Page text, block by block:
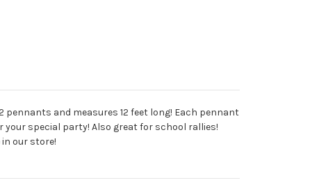
and measures 12 feet long! Each pennant
your special party! Also great for school rallies!
our store!